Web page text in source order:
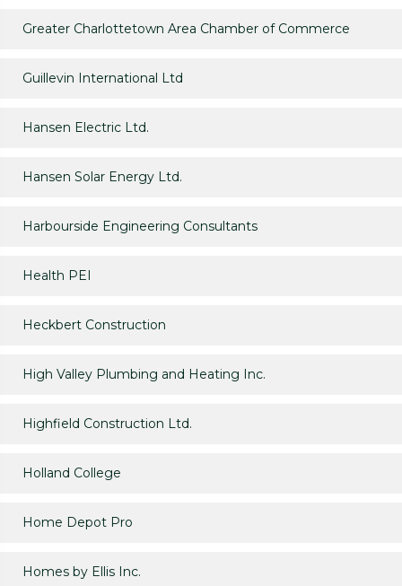
Greater Charlottetown Area Chamber of Commerce
Guillevin International Ltd
Hansen Electric Ltd.
Hansen Solar Energy Ltd.
Harbourside Engineering Consultants
Health PEI
Heckbert Construction
High Valley Plumbing and Heating Inc.
Highfield Construction Ltd.
Holland College
Home Depot Pro
Homes by Ellis Inc.